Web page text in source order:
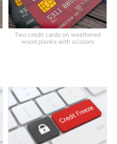
Two credit cards on weathered
wood planks with scissors